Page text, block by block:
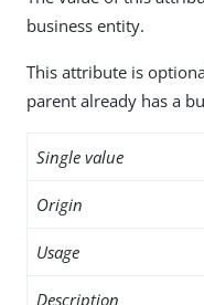
business entity.
This attribute is
parent already has a
Single value
Origin
Usage
Description